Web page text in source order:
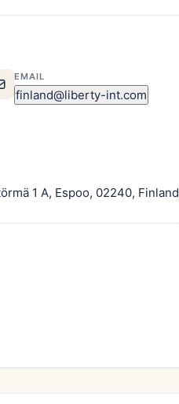
EMAIL
finland@liberty-int.com
1 A, Espoo, 02240, Finland